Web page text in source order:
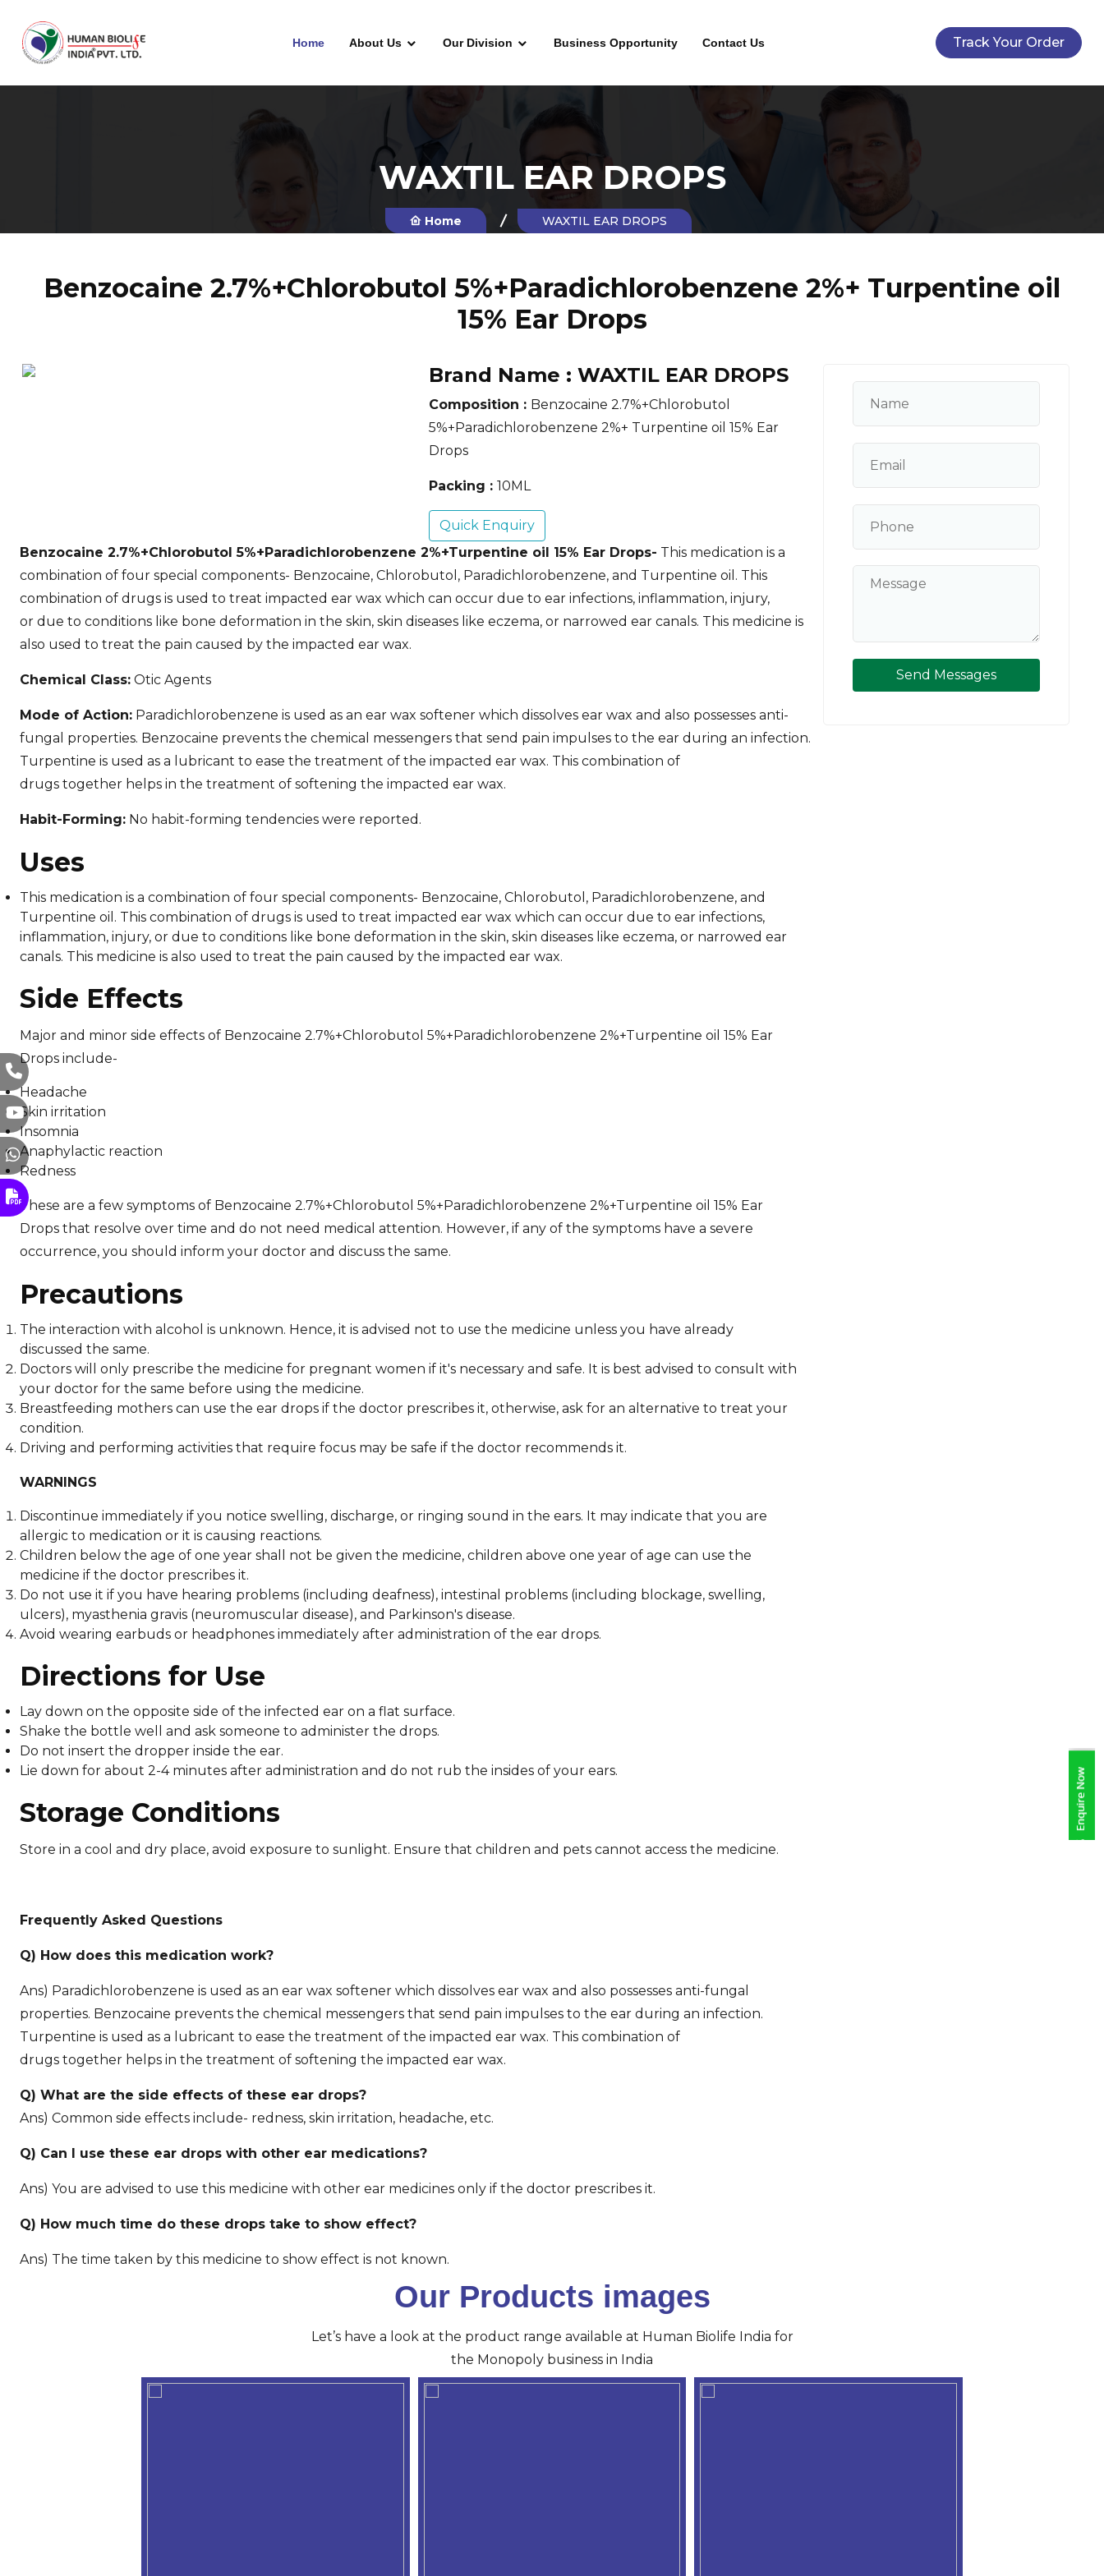
Home About Us Our Division Business Opportunity Contact Us Track Your Order
WAXTIL EAR DROPS
Home WAXTIL EAR DROPS
Benzocaine 2.7%+Chlorobutol 5%+Paradichlorobenzene 2%+ Turpentine oil
15% Ear Drops
Brand Name : WAXTIL EAR DROPS
Composition : Benzocaine 2.7%+Chlorobutol
5%+Paradichlorobenzene 2%+ Turpentine oil 15% Ear
Drops
Packing : 10ML
Quick Enquiry
Benzocaine 2.7%+Chlorobutol 5%+Paradichlorobenzene 2%+Turpentine oil 15% Ear Drops- This medication is a
combination of four special components- Benzocaine, Chlorobutol, Paradichlorobenzene, and Turpentine oil. This
combination of drugs is used to treat impacted ear wax which can occur due to ear infections, inflammation, injury,
or due to conditions like bone deformation in the skin, skin diseases like eczema, or narrowed ear canals. This medicine is
also used to treat the pain caused by the impacted ear wax.
Chemical Class: Otic Agents
Mode of Action: Paradichlorobenzene is used as an ear wax softener which dissolves ear wax and also possesses anti-
fungal properties. Benzocaine prevents the chemical messengers that send pain impulses to the ear during an infection.
Turpentine is used as a lubricant to ease the treatment of the impacted ear wax. This combination of
drugs together helps in the treatment of softening the impacted ear wax.
Habit-Forming: No habit-forming tendencies were reported.
Uses
This medication is a combination of four special components- Benzocaine, Chlorobutol, Paradichlorobenzene, and
Turpentine oil. This combination of drugs is used to treat impacted ear wax which can occur due to ear infections,
inflammation, injury, or due to conditions like bone deformation in the skin, skin diseases like eczema, or narrowed ear
canals. This medicine is also used to treat the pain caused by the impacted ear wax.
Side Effects
Major and minor side effects of Benzocaine 2.7%+Chlorobutol 5%+Paradichlorobenzene 2%+Turpentine oil 15% Ear
Drops include-
Headache
Skin irritation
Insomnia
Anaphylactic reaction
Redness
These are a few symptoms of Benzocaine 2.7%+Chlorobutol 5%+Paradichlorobenzene 2%+Turpentine oil 15% Ear
Drops that resolve over time and do not need medical attention. However, if any of the symptoms have a severe
occurrence, you should inform your doctor and discuss the same.
Precautions
The interaction with alcohol is unknown. Hence, it is advised not to use the medicine unless you have already
discussed the same.
Doctors will only prescribe the medicine for pregnant women if it's necessary and safe. It is best advised to consult with
your doctor for the same before using the medicine.
Breastfeeding mothers can use the ear drops if the doctor prescribes it, otherwise, ask for an alternative to treat your
condition.
Driving and performing activities that require focus may be safe if the doctor recommends it.
WARNINGS
Discontinue immediately if you notice swelling, discharge, or ringing sound in the ears. It may indicate that you are
allergic to medication or it is causing reactions.
Children below the age of one year shall not be given the medicine, children above one year of age can use the
medicine if the doctor prescribes it.
Do not use it if you have hearing problems (including deafness), intestinal problems (including blockage, swelling,
ulcers), myasthenia gravis (neuromuscular disease), and Parkinson's disease.
Avoid wearing earbuds or headphones immediately after administration of the ear drops.
Directions for Use
Lay down on the opposite side of the infected ear on a flat surface.
Shake the bottle well and ask someone to administer the drops.
Do not insert the dropper inside the ear.
Lie down for about 2-4 minutes after administration and do not rub the insides of your ears.
Storage Conditions
Store in a cool and dry place, avoid exposure to sunlight. Ensure that children and pets cannot access the medicine.
Frequently Asked Questions
Q) How does this medication work?
Ans) Paradichlorobenzene is used as an ear wax softener which dissolves ear wax and also possesses anti-fungal
properties. Benzocaine prevents the chemical messengers that send pain impulses to the ear during an infection.
Turpentine is used as a lubricant to ease the treatment of the impacted ear wax. This combination of
drugs together helps in the treatment of softening the impacted ear wax.
Q) What are the side effects of these ear drops?
Ans) Common side effects include- redness, skin irritation, headache, etc.
Q) Can I use these ear drops with other ear medications?
Ans) You are advised to use this medicine with other ear medicines only if the doctor prescribes it.
Q) How much time do these drops take to show effect?
Ans) The time taken by this medicine to show effect is not known.
Send Messages
Our Products images
Let’s have a look at the product range available at Human Biolife India for
the Monopoly business in India